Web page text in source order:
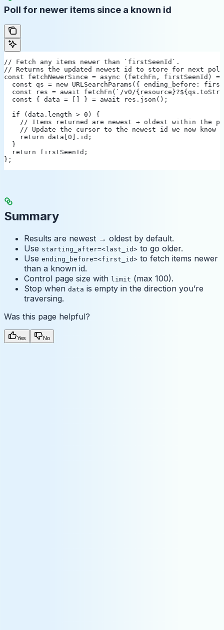
Poll for newer items since a known id
// Fetch any items newer than `firstSeenId`.
// Returns the updated newest id to store for next
const fetchNewerSince = async (fetchFn, firstSeenId)
const qs = new URLSearchParams({ ending_before:
const res = await fetchFn(`/v0/
  const { data = [] } = await res.json();
  if (data.length > 0) {
// Items returned are newest → oldest within the
// Update the cursor to the newest id we now know
    return data[0].id;
  }
  return firstSeenId;
};
Summary
Results are newest → oldest by default.
Use starting_after=<last_id> to go older.
Use ending_before=<first_id> to fetch items newer
than a known id.
Control page size with limit (max 100).
Stop when data is empty in the direction you’re
traversing.
Was this page helpful?
Yes No